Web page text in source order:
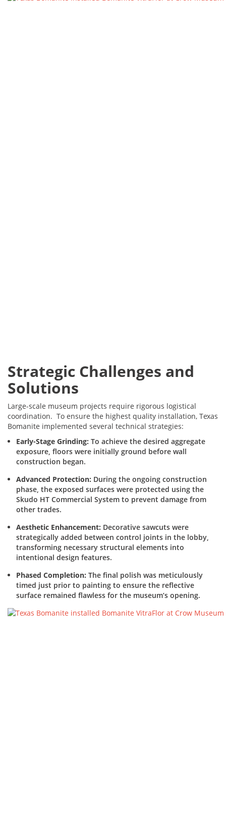
Strategic Challenges and
Solutions
Large-scale museum projects require rigorous logistical
coordination. To ensure the highest quality installation, Texas
Bomanite implemented several technical strategies:
Early-Stage Grinding: To achieve the desired aggregate
exposure, floors were initially ground before wall
construction began.
Advanced Protection: During the ongoing construction
phase, the exposed surfaces were protected using the
Skudo HT Commercial System to prevent damage from
other trades.
Aesthetic Enhancement: Decorative sawcuts were
strategically added between control joints in the lobby,
transforming necessary structural elements into
intentional design features.
Phased Completion: The final polish was meticulously
timed just prior to painting to ensure the reflective
surface remained flawless for the museum’s opening.